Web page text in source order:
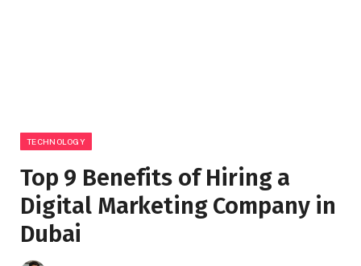
TECHNOLOGY
Top 9 Benefits of Hiring a
Digital Marketing Company in
Dubai